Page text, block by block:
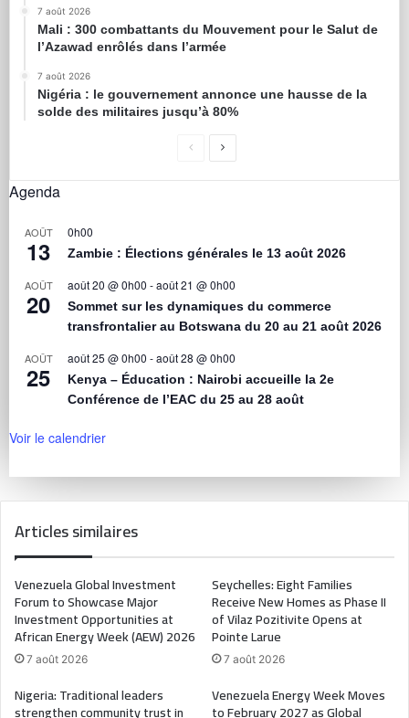
7 août 2026
Mali : 300 combattants du Mouvement pour le Salut de
l’Azawad enrôlés dans l’armée
7 août 2026
Nigéria : le gouvernement annonce une hausse de la
solde des militaires jusqu’à 80%
Agenda
AOÛT
13
0h00
Zambie : Élections générales le 13 août 2026
AOÛT
20
août 20 @ 0h00 -août 21 @ 0h00
Sommet sur les dynamiques du commerce
transfrontalier au Botswana du 20 au 21 août 2026
AOÛT
25
août 25 @ 0h00 -août 28 @ 0h00
Kenya – Éducation : Nairobi accueille la 2e
Conférence de l’EAC du 25 au 28 août
Voir le calendrier
Articles similaires
Venezuela Global Investment
Forum to Showcase Major
Investment Opportunities at
African Energy Week (AEW) 2026
7 août 2026
Seychelles: Eight Families
Receive New Homes as Phase II
of Vilaz Pozitivite Opens at
Pointe Larue
7 août 2026
Nigeria: Traditional leaders
strengthen community trust in
Venezuela Energy Week Moves
to February 2027 as Global